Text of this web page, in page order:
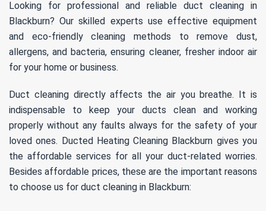
Looking for professional and reliable duct cleaning in
Blackburn? Our skilled experts use effective equipment
and eco-friendly cleaning methods to remove dust,
allergens, and bacteria, ensuring cleaner, fresher indoor air
for your home or business.
Duct cleaning directly affects the air you breathe. It is
indispensable to keep your ducts clean and working
properly without any faults always for the safety of your
loved ones. Ducted Heating Cleaning Blackburn gives you
the affordable services for all your duct-related worries.
Besides affordable prices, these are the important reasons
to choose us for duct cleaning in Blackburn: